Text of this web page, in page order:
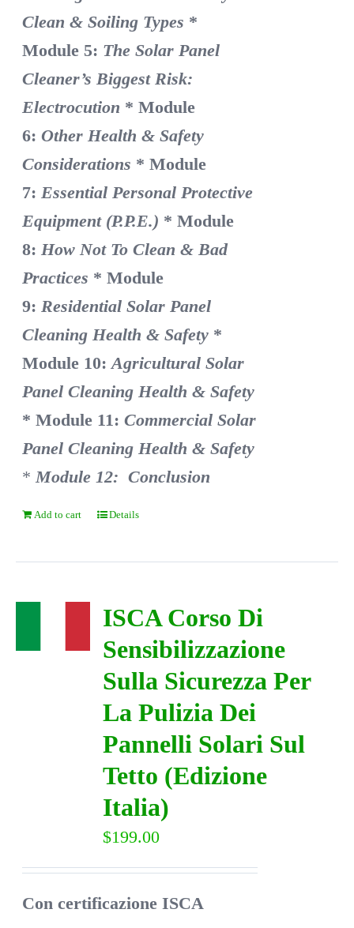
Clean & Soiling Types *
Module 5: The Solar Panel
Cleaner’s Biggest Risk:
Electrocution * Module
6:Other Health & Safety
Considerations * Module
7: Essential Personal Protective
Equipment (P.P.E.) * Module
8: How Not To Clean & Bad
Practices * Module
9: Residential Solar Panel
Cleaning Health & Safety *
Module 10:Agricultural Solar
Panel Cleaning Health & Safety
* Module 11:Commercial Solar
Panel Cleaning Health & Safety
* Module 12: Conclusion
Add to cart Details
ISCA Corso Di
Sensibilizzazione
Sulla Sicurezza Per
La Pulizia Dei
Pannelli Solari Sul
Tetto (Edizione
Italia)
$199.00
Con certificazione ISCA